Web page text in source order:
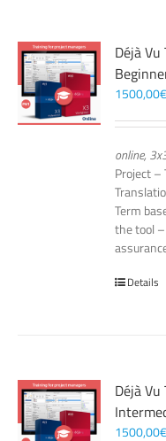
Déjà
1500,00€
online,
Project –
Term
the tool
Details
Déjà
1500,00€